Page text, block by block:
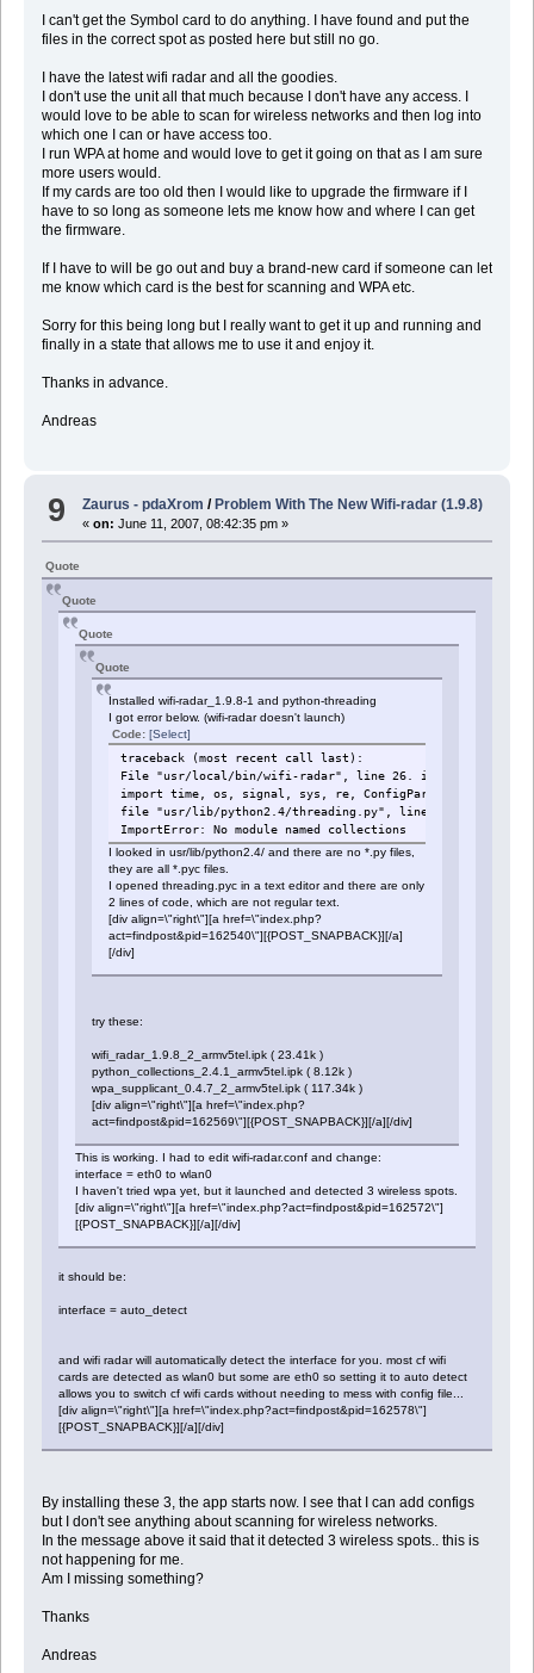
I can't get the Symbol card to do anything. I have found and put the
files in the correct spot as posted here but still no go.
I have the latest wifi radar and all the goodies.
I don't use the unit all that much because I don't have any access. I
would love to be able to scan for wireless networks and then log into
which one I can or have access too.
I run WPA at home and would love to get it going on that as I am sure
more users would.
If my cards are too old then I would like to upgrade the firmware if I
have to so long as someone lets me know how and where I can get
the firmware.
If I have to will be go out and buy a brand-new card if someone can let
me know which card is the best for scanning and WPA etc.
Sorry for this being long but I really want to get it up and running and
finally in a state that allows me to use it and enjoy it.
Thanks in advance.
Andreas
9 Zaurus - pdaXrom /Problem With The New Wifi-radar (1.9.8)
«on: June 11, 2007, 08:42:35 pm »
Quote
Quote
Quote
Quote
Installed wifi-radar_1.9.8-1 and python-threading
I got error below. (wifi-radar doesn't launch)
Code: [Select]
traceback (most recent call last):
File "usr/local/bin/wifi-radar", line 26. in ?
import time, os, signal, sys, re, ConfigParser,
file "usr/lib/python2.4/threading.py", line 13, in ?
ImportError: No module named collections
I looked in usr/lib/python2.4/ and there are no *.py files,
they are all *.pyc files.
I opened threading.pyc in a text editor and there are only
2 lines of code, which are not regular text.
[div align=\"right\"][a href=\"index.php?
act=findpost&pid=162540\"][{POST_SNAPBACK}][/a]
[/div]
try these:
wifi_radar_1.9.8_2_armv5tel.ipk ( 23.41k )
python_collections_2.4.1_armv5tel.ipk ( 8.12k )
wpa_supplicant_0.4.7_2_armv5tel.ipk ( 117.34k )
[div align=\"right\"][a href=\"index.php?
act=findpost&pid=162569\"][{POST_SNAPBACK}][/a][/div]
This is working. I had to edit wifi-radar.conf and change:
interface = eth0 to wlan0
I haven't tried wpa yet, but it launched and detected 3 wireless spots.
[div align=\"right\"][a href=\"index.php?act=findpost&pid=162572\"]
[{POST_SNAPBACK}][/a][/div]
it should be:
interface = auto_detect
and wifi radar will automatically detect the interface for you. most cf wifi
cards are detected as wlan0 but some are eth0 so setting it to auto detect
allows you to switch cf wifi cards without needing to mess with config file...
[div align=\"right\"][a href=\"index.php?act=findpost&pid=162578\"]
[{POST_SNAPBACK}][/a][/div]
By installing these 3, the app starts now. I see that I can add configs
but I don't see anything about scanning for wireless networks.
In the message above it said that it detected 3 wireless spots.. this is
not happening for me.
Am I missing something?
Thanks
Andreas